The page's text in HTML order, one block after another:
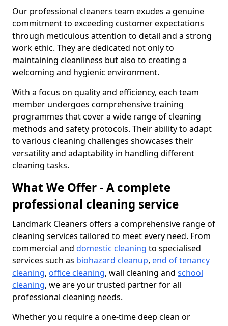
Our professional cleaners team exudes a genuine
commitment to exceeding customer expectations
through meticulous attention to detail and a strong
work ethic. They are dedicated not only to
maintaining cleanliness but also to creating a
welcoming and hygienic environment.
With a focus on quality and efficiency, each team
member undergoes comprehensive training
programmes that cover a wide range of cleaning
methods and safety protocols. Their ability to adapt
to various cleaning challenges showcases their
versatility and adaptability in handling different
cleaning tasks.
What We Offer - A complete
professional cleaning service
Landmark Cleaners offers a comprehensive range of
cleaning services tailored to meet every need. From
commercial and domestic cleaning to specialised
services such as biohazard cleanup, end of tenancy
cleaning, office cleaning, wall cleaning and school
cleaning, we are your trusted partner for all
professional cleaning needs.
Whether you require a one-time deep clean or